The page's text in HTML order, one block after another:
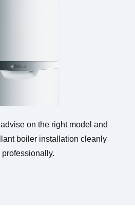
on the right model and
boiler installation cleanly
professionally.